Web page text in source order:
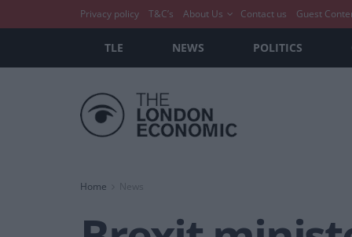
Privacy policy T&C’s About Us Contact us Guest
TLE NEWS POLITICS
Home News